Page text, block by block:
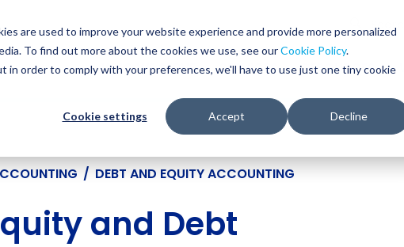
are used to improve your website experience and provide more personalized
To find out more about the cookies we use, see ourCookie Policy.
order to comply with your preferences, we'll have to use just one tiny cookie
Cookie settings Accept Decline
Search
WHO WE SERVE SERVICES RESOURCES
/ DEBT AND EQUITY ACCOUNTING
and Debt